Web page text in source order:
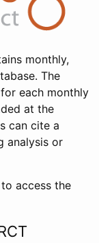
monthly,
The
each monthly
at the
can cite a
analysis or
to access the